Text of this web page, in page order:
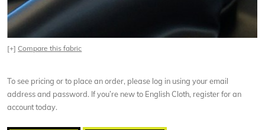
[+]Compare this fabric
To see pricing or to place an order, please log in using your email
address and password. If you’re new to English Cloth, register for an
account today.